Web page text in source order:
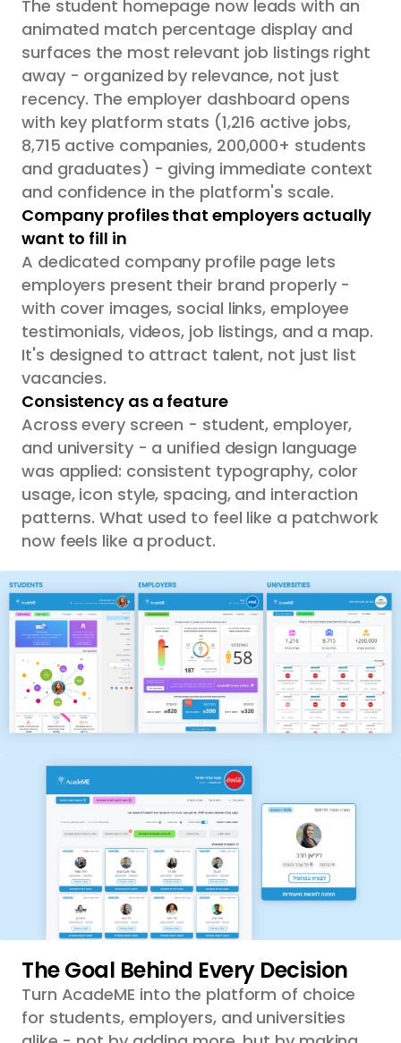
The student homepage now leads with an
animated match percentage display and
surfaces the most relevant job listings right
away - organized by relevance, not just
recency. The employer dashboard opens
with key platform stats (1,216 active jobs,
8,715 active companies, 200,000+ students
and graduates) - giving immediate context
and confidence in the platform's scale.
Company profiles that employers actually
want to fill in
A dedicated company profile page lets
employers present their brand properly -
with cover images, social links, employee
testimonials, videos, job listings, and a map.
It's designed to attract talent, not just list
vacancies.
Consistency as a feature
Across every screen - student, employer,
and university - a unified design language
was applied: consistent typography, color
usage, icon style, spacing, and interaction
patterns. What used to feel like a patchwork
now feels like a product.
The Goal Behind Every Decision
Turn AcadeME into the platform of choice
for students, employers, and universities